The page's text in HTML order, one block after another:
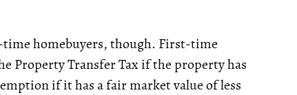
homebuyers, though. First-time
Property Transfer Tax if the property has
if it has a fair market value of less